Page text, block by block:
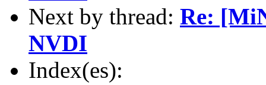
Next by thread: Re:
NVDI
Index(es):